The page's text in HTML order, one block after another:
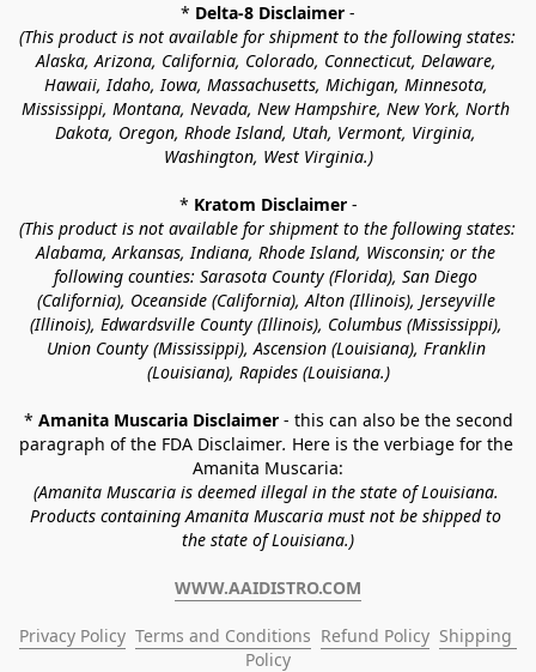
* Delta-8 Disclaimer -
(This product is not available for shipment to the following states:
Alaska, Arizona, California, Colorado, Connecticut, Delaware,
Hawaii, Idaho, Iowa, Massachusetts, Michigan, Minnesota,
Mississippi, Montana, Nevada, New Hampshire, New York, North
Dakota, Oregon, Rhode Island, Utah, Vermont, Virginia,
Washington, West Virginia.)
* Kratom Disclaimer -
(This product is not available for shipment to the following states:
Alabama, Arkansas, Indiana, Rhode Island, Wisconsin; or the
following counties: Sarasota County (Florida), San Diego
(California), Oceanside (California), Alton (Illinois), Jerseyville
(Illinois), Edwardsville County (Illinois), Columbus (Mississippi),
Union County (Mississippi), Ascension (Louisiana), Franklin
(Louisiana), Rapides (Louisiana.)
* Amanita Muscaria Disclaimer - this can also be the second
paragraph of the FDA Disclaimer. Here is the verbiage for the
Amanita Muscaria:
(Amanita Muscaria is deemed illegal in the state of Louisiana.
Products containing Amanita Muscaria must not be shipped to
the state of Louisiana.)
WWW.AAIDISTRO.COM
Privacy Policy Terms and Conditions Refund Policy Shipping
Policy